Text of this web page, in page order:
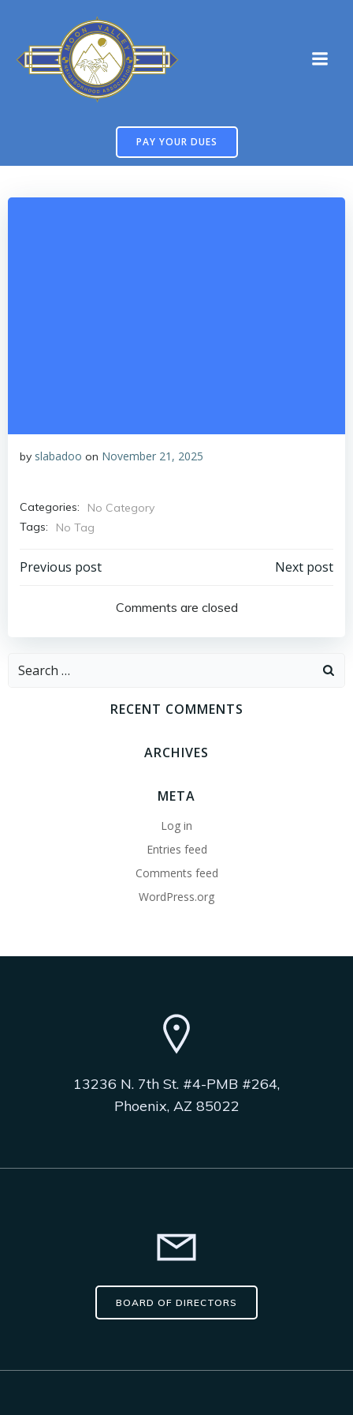
PAY YOUR DUES
by slabadoo on November 21, 2025
Categories:
No Category
Tags:
No Tag
Post
navigation
Previous post
navigation
Next post
Comments are closed
Search
RECENT COMMENTS
ARCHIVES
META
Log in
Entries feed
Comments feed
WordPress.org
13236 N. 7th St. #4-PMB #264,
Phoenix, AZ 85022
BOARD OF DIRECTORS